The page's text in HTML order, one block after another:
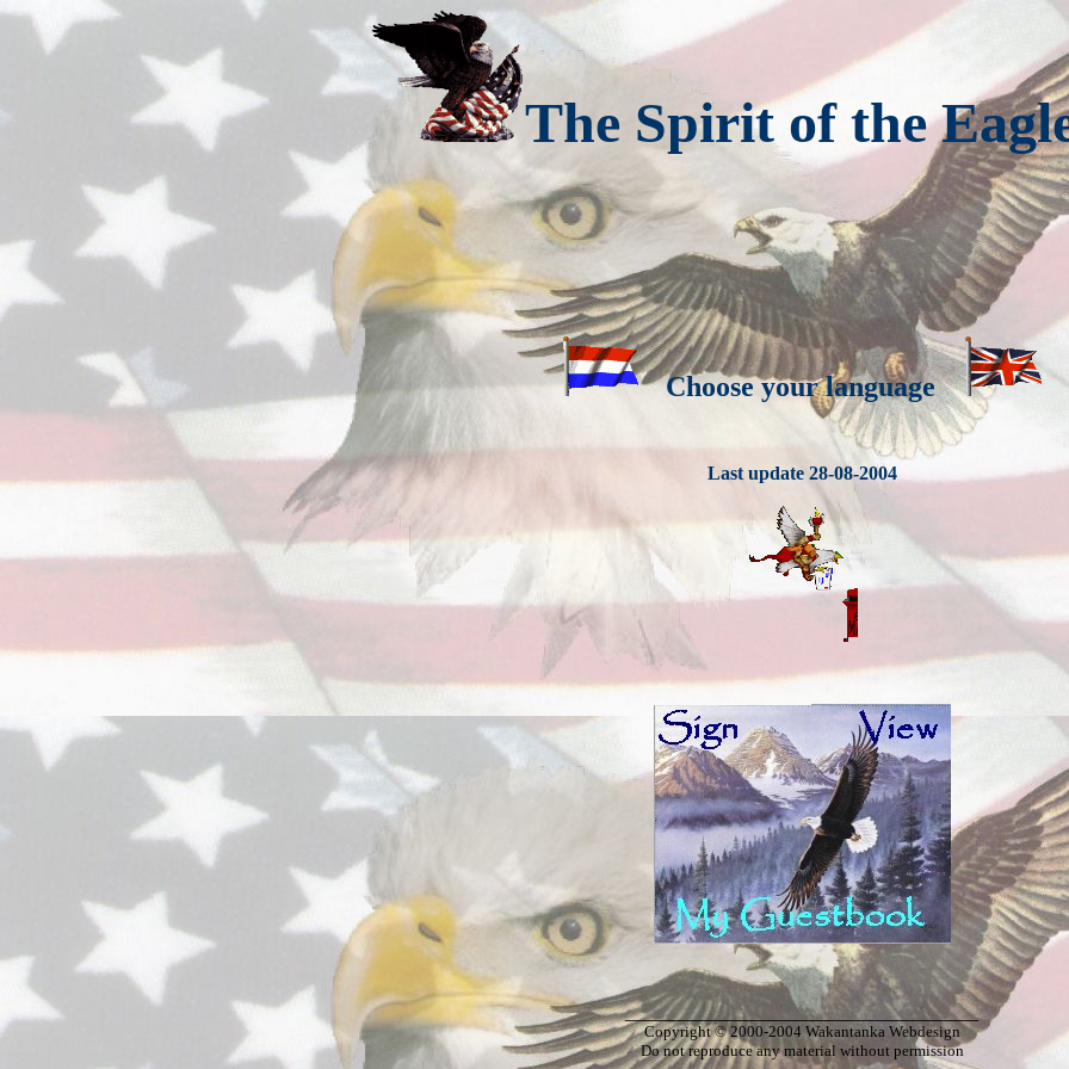
The Spirit of the
Choose your language
Last update 28-08-2004
_____________________________________
Copyright © 2000-2004 Wakantanka Webdesign
Do not reproduce any material without permission